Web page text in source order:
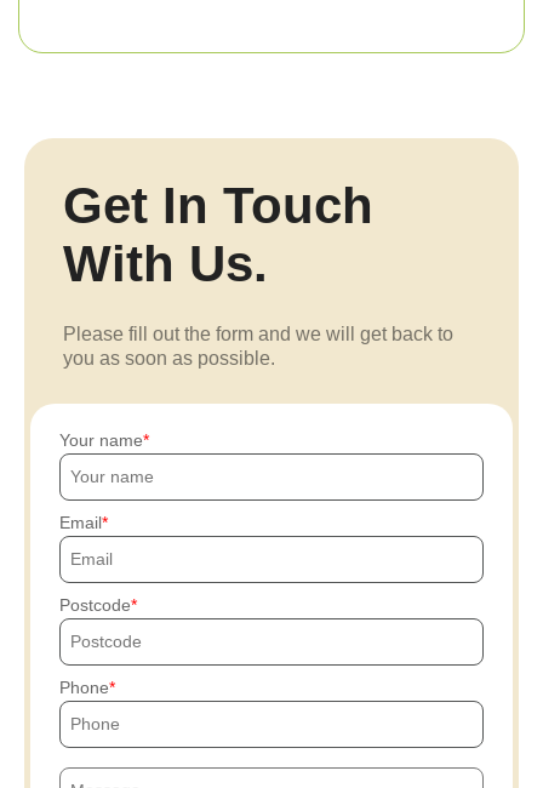
Get In Touch
With Us.
Please fill out the form and we will get back to
you as soon as possible.
Your name
Email
Postcode
Phone